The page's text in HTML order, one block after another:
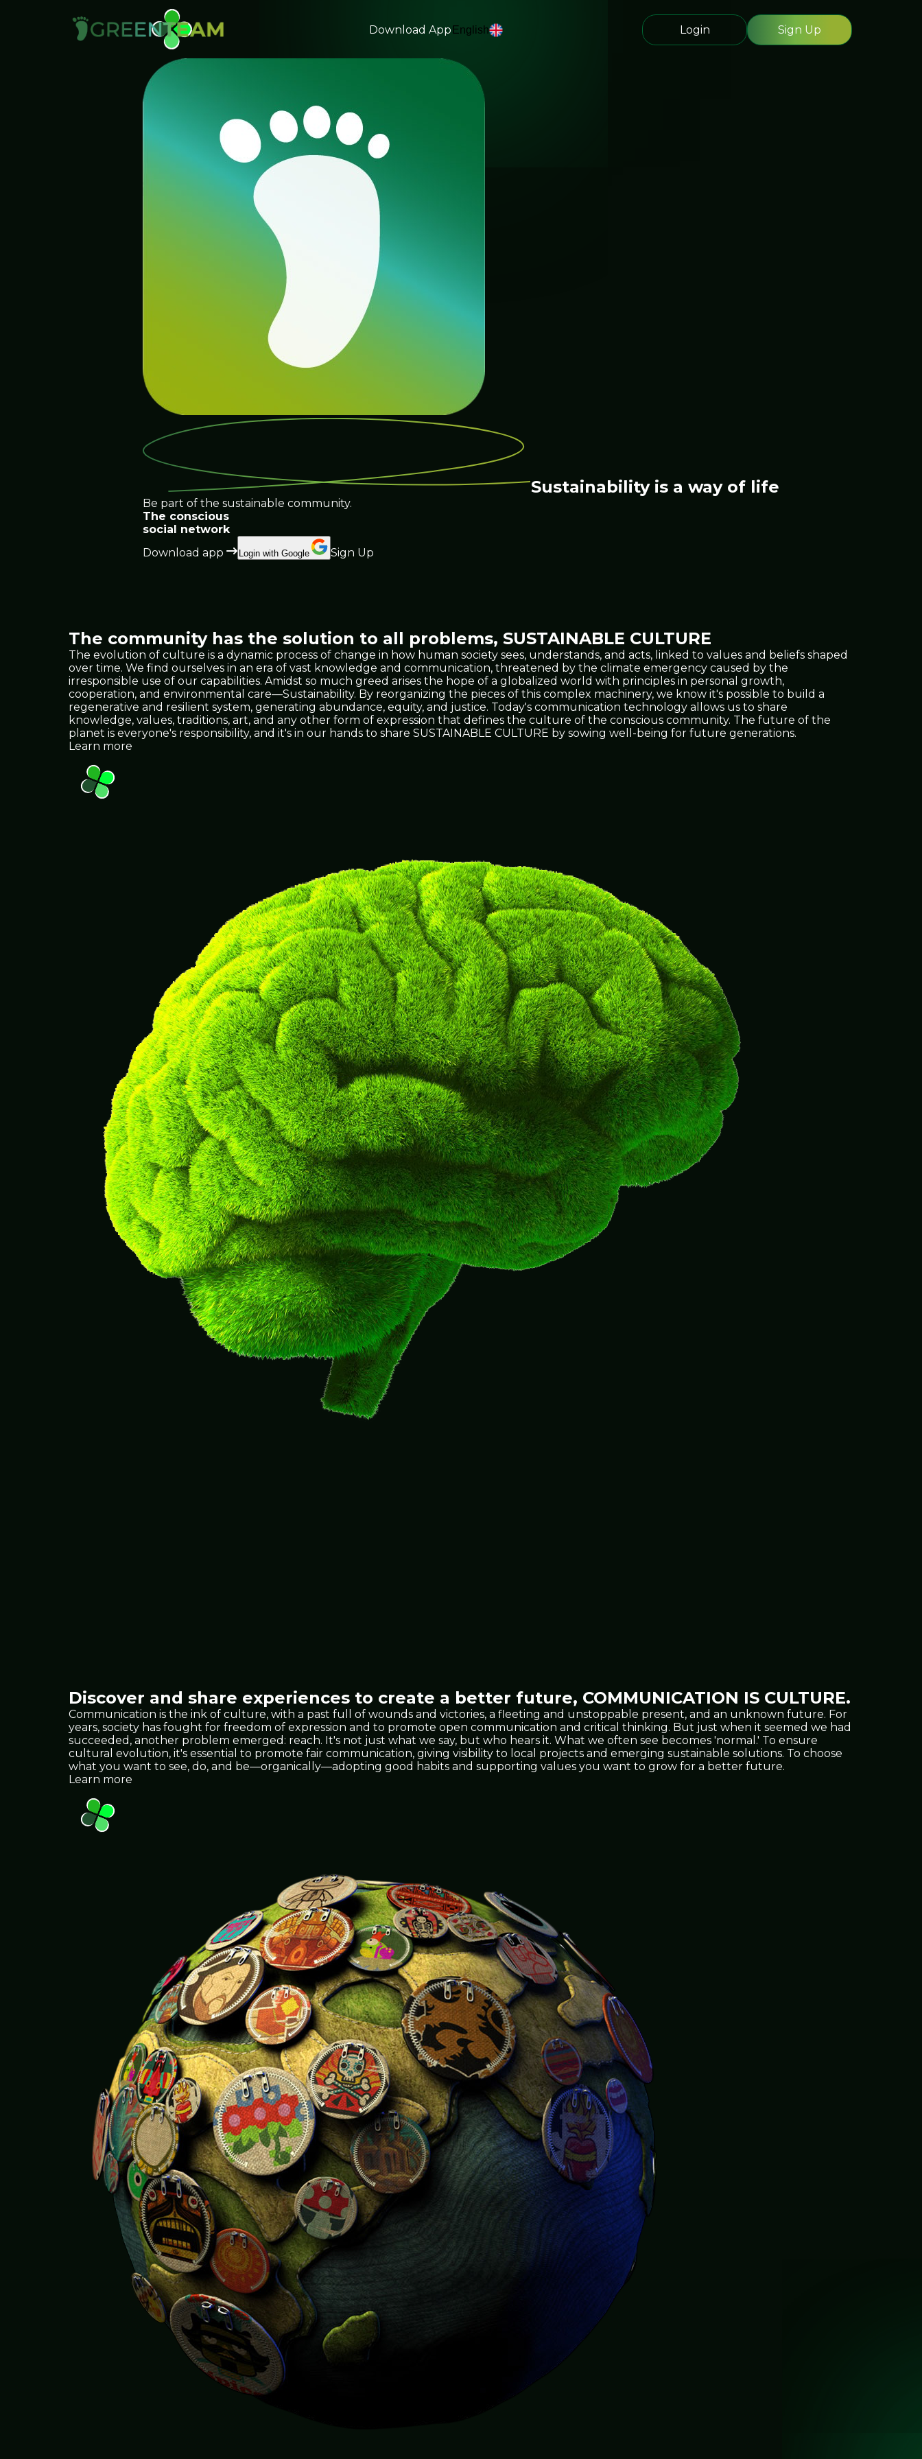
Download App English Login Sign Up
Sustainability is a way of life
Be part of the sustainable community.
The conscious
social network
Download app
Login with Google Sign Up
The community has the solution to all problems, SUSTAINABLE CULTURE
The evolution of culture is a dynamic process of change in how human society sees, understands, and acts, linked to values and beliefs shaped
over time. We find ourselves in an era of vast knowledge and communication, threatened by the climate emergency caused by the
irresponsible use of our capabilities. Amidst so much greed arises the hope of a globalized world with principles in personal growth,
cooperation, and environmental care—Sustainability. By reorganizing the pieces of this complex machinery, we know it's possible to build a
regenerative and resilient system, generating abundance, equity, and justice. Today's communication technology allows us to share
knowledge, values, traditions, art, and any other form of expression that defines the culture of the conscious community. The future of the
planet is everyone's responsibility, and it's in our hands to share SUSTAINABLE CULTURE by sowing well-being for future generations.
Learn more
Discover and share experiences to create a better future, COMMUNICATION IS CULTURE.
Communication is the ink of culture, with a past full of wounds and victories, a fleeting and unstoppable present, and an unknown future. For
years, society has fought for freedom of expression and to promote open communication and critical thinking. But just when it seemed we had
succeeded, another problem emerged: reach. It's not just what we say, but who hears it. What we often see becomes 'normal.' To ensure
cultural evolution, it's essential to promote fair communication, giving visibility to local projects and emerging sustainable solutions. To choose
what you want to see, do, and be—organically—adopting good habits and supporting values you want to grow for a better future.
Learn more